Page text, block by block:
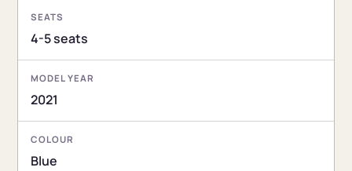
SEATS
4-5 seats
MODEL YEAR
2021
COLOUR
Blue